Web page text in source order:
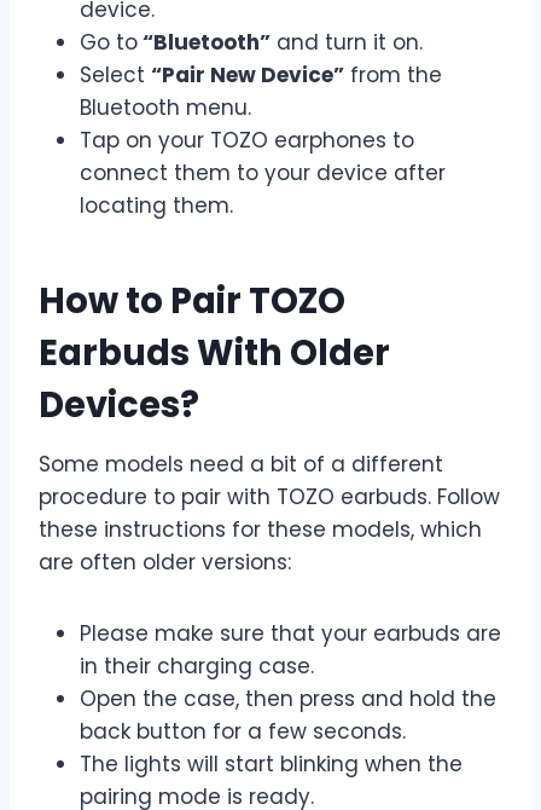
device.
Go to“Bluetooth” and turn it on.
Select “Pair New Device” from the
Bluetooth menu.
Tap on your TOZO earphones to
connect them to your device after
locating them.
How to Pair TOZO
Earbuds With Older
Devices?
Some models need a bit of a different
procedure to pair with TOZO earbuds. Follow
these instructions for these models, which
are often older versions:
Please make sure that your earbuds are
in their charging case.
Open the case, then press and hold the
back button for a few seconds.
The lights will start blinking when the
pairing mode is ready.